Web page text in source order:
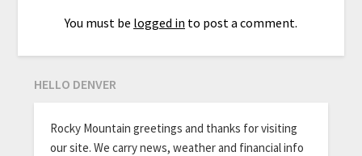
You must be logged in to post a comment.
HELLO DENVER
Rocky Mountain greetings and thanks for visiting
our site. We carry news, weather and financial info